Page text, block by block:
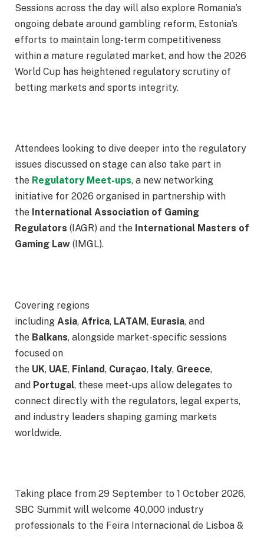
Sessions across the day will also explore Romania’s
ongoing debate around gambling reform, Estonia’s
efforts to maintain long-term competitiveness
within a mature regulated market, and how the 2026
World Cup has heightened regulatory scrutiny of
betting markets and sports integrity.
Attendees looking to dive deeper into the regulatory
issues discussed on stage can also take part in
the Regulatory Meet-ups, a new networking
initiative for 2026 organised in partnership with
the International Association of Gaming
Regulators (IAGR) and the International Masters of
Gaming Law (IMGL).
Covering regions
including Asia, Africa, LATAM, Eurasia, and
the Balkans, alongside market-specific sessions
focused on
the UK, UAE, Finland, Curaçao, Italy, Greece,
and Portugal, these meet-ups allow delegates to
connect directly with the regulators, legal experts,
and industry leaders shaping gaming markets
worldwide.
Taking place from 29 September to 1 October 2026,
SBC Summit will welcome 40,000 industry
professionals to the Feira Internacional de Lisboa &